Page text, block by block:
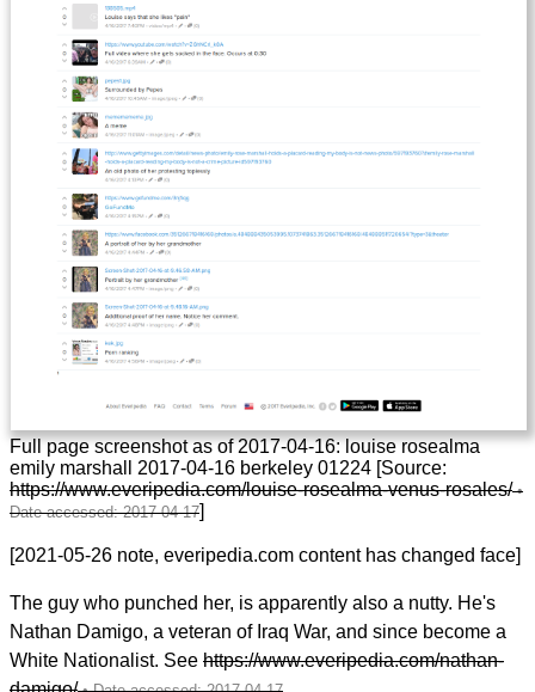
Full page screenshot as of 2017-04-16: louise rosealma
emily marshall 2017-04-16 berkeley 01224 [Source:
https://www.everipedia.com/louise-rosealma-venus-rosales/
]
[2021-05-26 note, everipedia.com content has changed face]
The guy who punched her, is apparently also a nutty. He's
Nathan Damigo, a veteran of Iraq War, and since become a
White Nationalist. See https://www.everipedia.com/nathan-